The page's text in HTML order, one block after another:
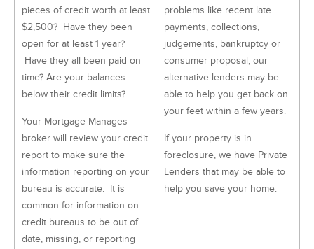
pieces of credit worth at least
$2,500? Have they been
open for at least 1 year?
Have they all been paid on
time? Are your balances
below their credit limits?
Your Mortgage Manages
broker will review your credit
report to make sure the
information reporting on your
bureau is accurate. It is
common for information on
credit bureaus to be out of
date, missing, or reporting
problems like recent late
payments, collections,
judgements, bankruptcy or
consumer proposal, our
alternative lenders may be
able to help you get back on
your feet within a few years.
If your property is in
foreclosure, we have Private
Lenders that may be able to
help you save your home.